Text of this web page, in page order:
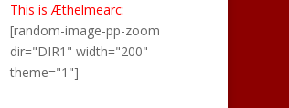
This is Æthelmearc:
[random-image-pp-zoom
dir="DIR1" width="200"
theme="1"]